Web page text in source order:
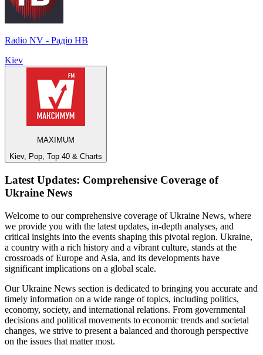
Radio NV - Радіо НВ
Kiev
MAXIMUM
Kiev, Pop, Top 40 & Charts
Latest Updates: Comprehensive Coverage of
Ukraine News
Welcome to our comprehensive coverage of Ukraine News, where
we provide you with the latest updates, in-depth analyses, and
critical insights into the events shaping this pivotal region. Ukraine,
a country with a rich history and a vibrant culture, stands at the
crossroads of Europe and Asia, and its developments have
significant implications on a global scale.
Our Ukraine News section is dedicated to bringing you accurate and
timely information on a wide range of topics, including politics,
economy, society, and international relations. From governmental
decisions and political movements to economic trends and societal
changes, we strive to present a balanced and thorough perspective
on the issues that matter most.